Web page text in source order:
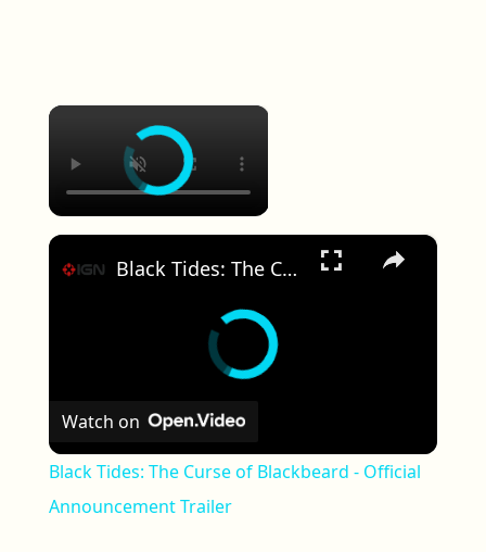
×
×
Black Tides: The Curse of Blackbeard - Official Announcement Trailer
Watch on
Black Tides: The Curse of Blackbeard - Official
Announcement Trailer